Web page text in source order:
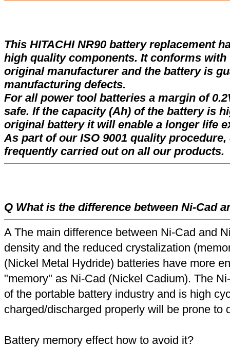
This HITACHI NR90 battery replacement
high quality components. It conforms
original manufacturer and the battery is
manufacturing defects.
For all power tool batteries a margin of
safe. If the capacity (Ah) of the battery is
original battery it will enable a longer life
As part of our ISO 9001 quality
frequently carried out on all our products.
Q What is the difference between Ni-Cad
A The main difference between Ni-Cad and
density and the reduced crystalization
(Nickel Metal Hydride) batteries have more
"memory" as Ni-Cad (Nickel Cadium). The
of the portable battery industry and is high
charged/discharged properly will be prone to
Battery memory effect how to avoid it?